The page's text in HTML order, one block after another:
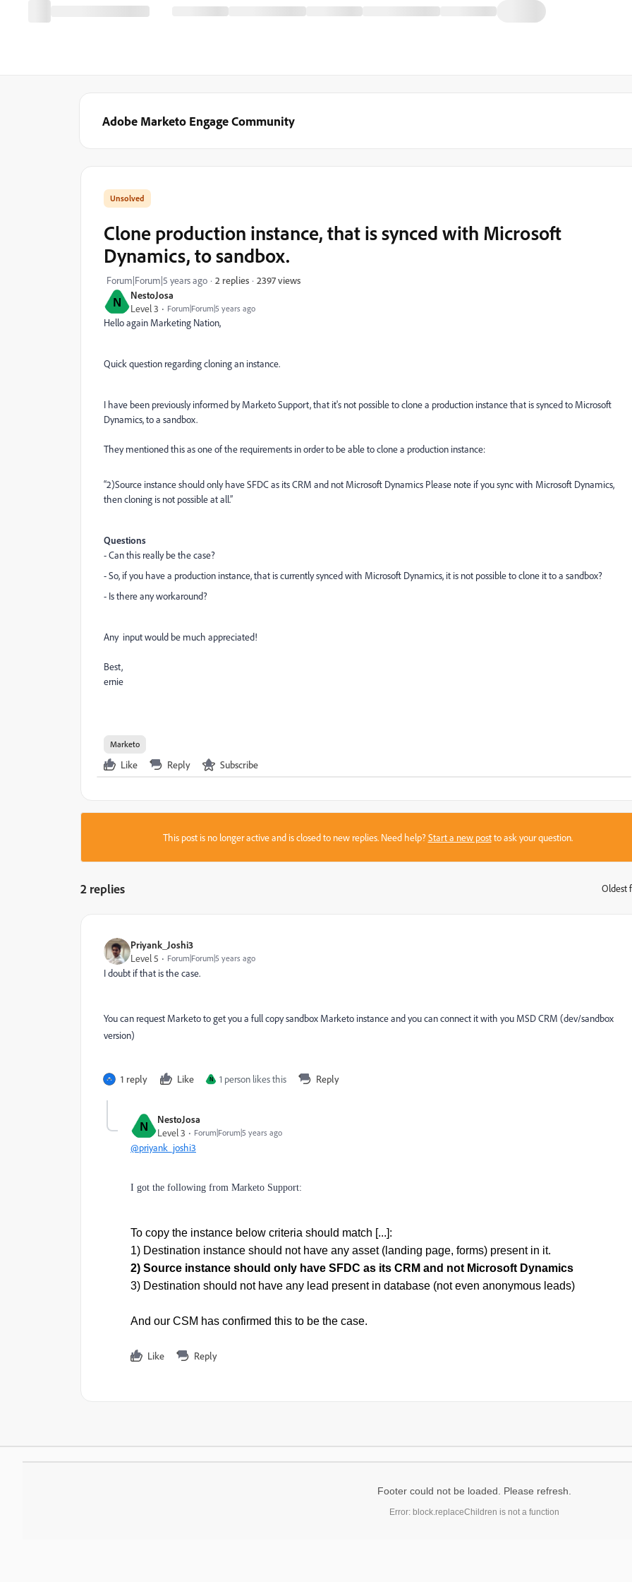
Adobe Marketo Engage Community
N
NestoJosa
Level 3
Forum|Forum|5 years ago
Clone production instance, that is synced with Microsoft
Dynamics, to sandbox.
Forum|Forum|5 years ago 2 replies 2397 views
Hello again Marketing Nation,
Quick question regarding cloning an instance.
I have been previously informed by Marketo Support, that it's not possible to clone a production instance that is synced to Microsoft
Dynamics, to a sandbox.
They mentioned this as one of the requirements in order to be able to clone a production instance:
“2)Source instance should only have SFDC as its CRM and not Microsoft Dynamics Please note if you sync with Microsoft Dynamics,
then cloning is not possible at all.”
Questions
- Can this really be the case?
- So, if you have a production instance, that is currently synced with Microsoft Dynamics, it is not possible to clone it to a sandbox?
- Is there any workaround?
Any input would be much appreciated!
Best,
ernie
Marketo
Like Reply Subscribe
This post is no longer active and is closed to new replies. Need help?Start a new postto ask your question.
2 replies Oldest
Priyank_Joshi3
Level 5
Forum|Forum|5 years ago
I doubt if that is the case.
You can request Marketo to get you a full copy sandbox Marketo instance and you can connect it with you MSD CRM (dev/sandbox
version)
1 reply Like N 1 person likes this Reply
N
NestoJosa
Level 3
Forum|Forum|5 years ago
@priyank_joshi3
I got the following from Marketo Support:
To copy the instance below criteria should match [...]:
1) Destination instance should not have any asset (landing page, forms) present in it.
2) Source instance should only have SFDC as its CRM and not Microsoft Dynamics
3) Destination should not have any lead present in database (not even anonymous leads)
And our CSM has confirmed this to be the case.
Like Reply
Footer could not be loaded. Please refresh.
Error: block.replaceChildren is not a function